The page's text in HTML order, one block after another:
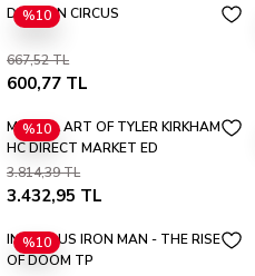
%10
DRAGON CIRCUS
667,52 TL
600,77 TL
%10
MARVEL ART OF TYLER KIRKHAM
HC DIRECT MARKET ED
3.814,39 TL
3.432,95 TL
%10
INFAMOUS IRON MAN - THE RISE
OF DOOM TP